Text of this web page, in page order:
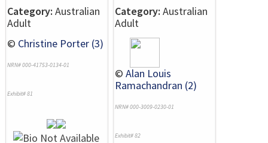
Category: Australian
Adult
© Christine Porter (3)
NRN# 000-41753-0134-01
Exhibit# 81
Category: Australian
Adult
© Alan Louis
Ramachandran (2)
NRN# 000-3009-0230-01
Exhibit# 82